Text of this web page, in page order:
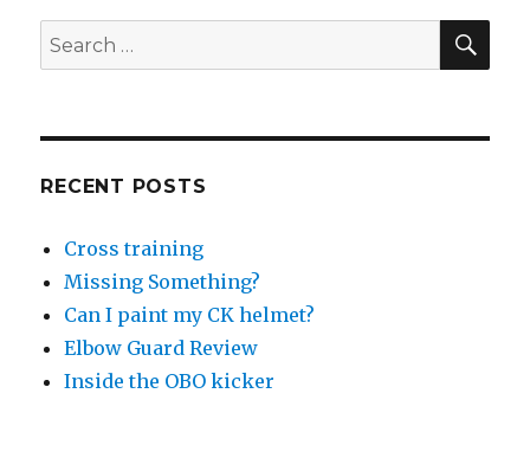
Search
for:
RECENT POSTS
Cross training
Missing Something?
Can I paint my CK helmet?
Elbow Guard Review
Inside the OBO kicker